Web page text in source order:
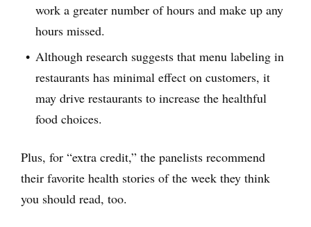
work a greater number of hours and make up any
hours missed.
Although research suggests that menu labeling in
restaurants has minimal effect on customers, it
may drive restaurants to increase the healthful
food choices.
Plus, for “extra credit,” the panelists recommend
their favorite health stories of the week they think
you should read, too.